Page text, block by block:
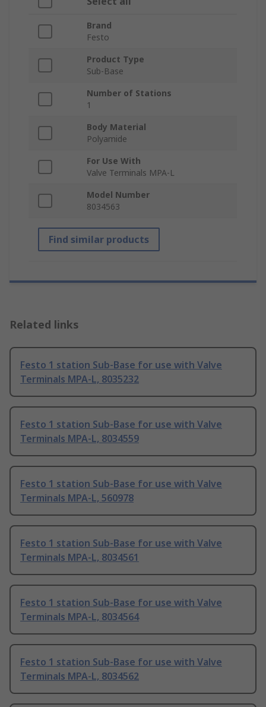
Brand
Festo
Product Type
Sub-Base
Number of Stations
1
Body Material
Polyamide
For Use With
Valve Terminals MPA-L
Model Number
8034563
Find similar products
Related links
Festo 1 station Sub-Base for use with Valve
Terminals MPA-L, 8035232
Festo 1 station Sub-Base for use with Valve
Terminals MPA-L, 8034559
Festo 1 station Sub-Base for use with Valve
Terminals MPA-L, 560978
Festo 1 station Sub-Base for use with Valve
Terminals MPA-L, 8034561
Festo 1 station Sub-Base for use with Valve
Terminals MPA-L, 8034564
Festo 1 station Sub-Base for use with Valve
Terminals MPA-L, 8034562